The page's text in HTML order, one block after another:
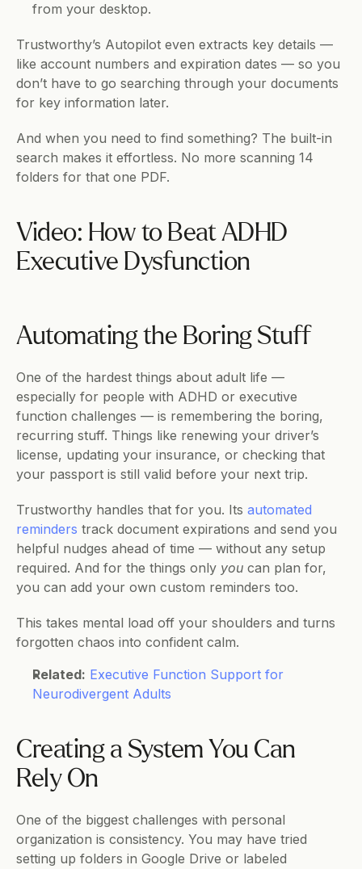
from your desktop.
Trustworthy’s Autopilot even extracts key details —
like account numbers and expiration dates — so you
don’t have to go searching through your documents
for key information later.
And when you need to find something? The built-in
search makes it effortless. No more scanning 14
folders for that one PDF.
Video: How to Beat ADHD
Executive Dysfunction
Automating the Boring Stuff
One of the hardest things about adult life —
especially for people with ADHD or executive
function challenges — is remembering the boring,
recurring stuff. Things like renewing your driver’s
license, updating your insurance, or checking that
your passport is still valid before your next trip.
Trustworthy handles that for you. Its automated
reminders track document expirations and send you
helpful nudges ahead of time — without any setup
required. And for the things only you can plan for,
you can add your own custom reminders too.
This takes mental load off your shoulders and turns
forgotten chaos into confident calm.
Related: Executive Function Support for
Neurodivergent Adults
Creating a System You Can
Rely On
One of the biggest challenges with personal
organization is consistency. You may have tried
setting up folders in Google Drive or labeled